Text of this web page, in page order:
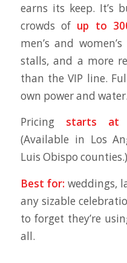
earns its keep. It’s
crowds of up to
men’s and
stalls, and a more
than the VIP line.
own power and water.
Pricing starts at
(Available in Los
Luis Obispo counties.)
Best for: weddings,
any sizable
to forget they’re
all.